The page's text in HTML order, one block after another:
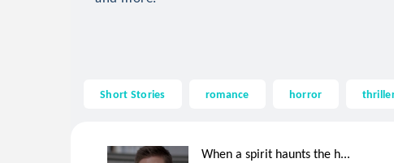
Short Stories romance horror
When a spirit haunts the h...